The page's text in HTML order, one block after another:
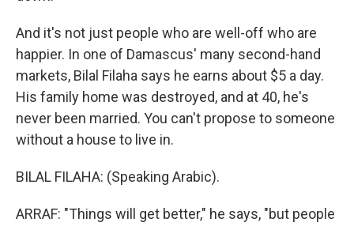
And it's not just people who are well-off who are
happier. In one of Damascus' many second-hand
markets, Bilal Filaha says he earns about $5 a day.
His family home was destroyed, and at 40, he's
never been married. You can't propose to someone
without a house to live in.
BILAL FILAHA: (Speaking Arabic).
ARRAF: "Things will get better," he says, "but people